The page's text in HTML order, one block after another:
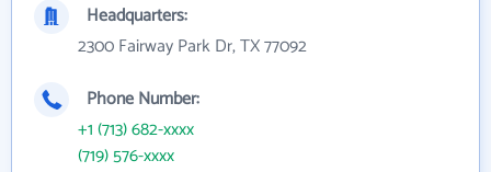
Headquarters:
2300 Fairway Park Dr, TX 77092
Phone Number:
+1 (713) 682-xxxx
(719) 576-xxxx